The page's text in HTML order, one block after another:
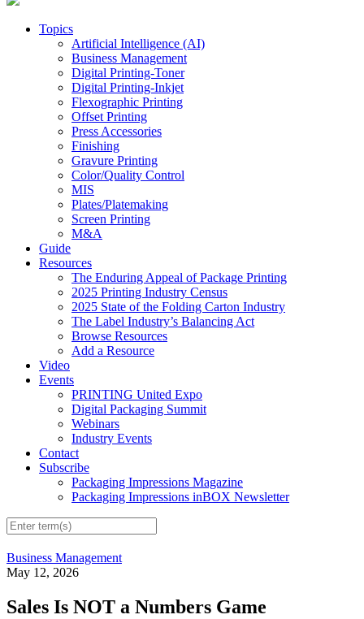
Topics
Artificial Intelligence (AI)
Business Management
Digital Printing-Toner
Digital Printing-Inkjet
Flexographic Printing
Offset Printing
Press Accessories
Finishing
Gravure Printing
Color/Quality Control
MIS
Plates/Platemaking
Screen Printing
M&A
Guide
Resources
The Enduring Appeal of Package Printing
2025 Printing Industry Census
2025 State of the Folding Carton Industry
The Label Industry’s Balancing Act
Browse Resources
Add a Resource
Video
Events
PRINTING United Expo
Digital Packaging Summit
Webinars
Industry Events
Contact
Subscribe
Packaging Impressions Magazine
Packaging Impressions inBOX Newsletter
Business Management
May 12, 2026
Sales Is NOT a Numbers Game